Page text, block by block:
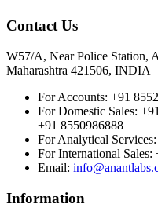
Contact Us
W57/A, Near Police Station,
Maharashtra 421506, INDIA
For Accounts: +91
For Domestic Sales:
+91 8550986888
For Analytical Services:
For International Sales:
Email:
Information